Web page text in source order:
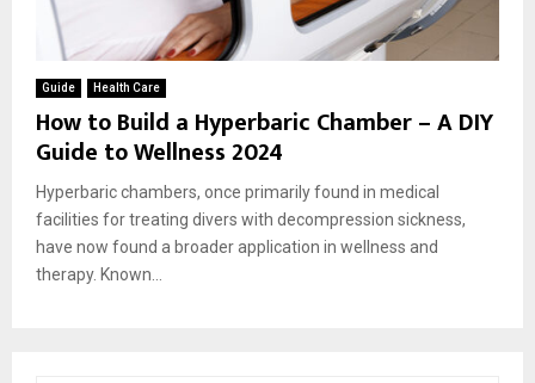
Guide Health Care
How to Build a Hyperbaric Chamber – A DIY
Guide to Wellness 2024
Hyperbaric chambers, once primarily found in medical
facilities for treating divers with decompression sickness,
have now found a broader application in wellness and
therapy. Known...